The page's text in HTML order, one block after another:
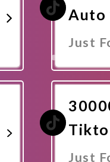
Auto
Just
Just